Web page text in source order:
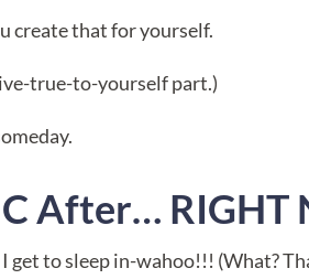
create that for yourself.
true-to-yourself part.)
After… RIGHT
get to sleep in-wahoo!!! (What?